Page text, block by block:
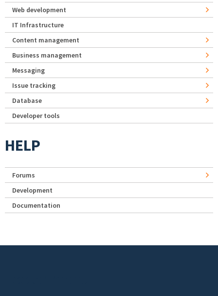
Web development
IT Infrastructure
Content management
Business management
Messaging
Issue tracking
Database
Developer tools
HELP
Forums
Development
Documentation